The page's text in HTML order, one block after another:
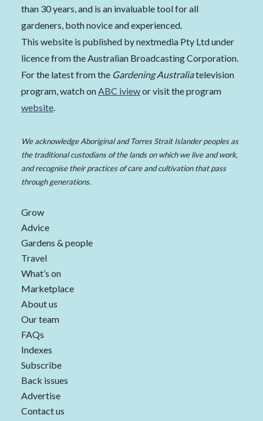
than 30 years, and is an invaluable tool for all
gardeners, both novice and experienced.
This website is published by nextmedia Pty Ltd under
licence from the Australian Broadcasting Corporation.
For the latest from the Gardening Australiatelevision
program, watch onABC iviewor visit the program
website.
We acknowledge Aboriginal and Torres Strait Islander peoples as
the traditional custodians of the lands on which we live and work,
and recognise their practices of care and cultivation that pass
through generations.
Grow
Advice
Gardens & people
Travel
What’s on
Marketplace
About us
Our team
FAQs
Indexes
Subscribe
Back issues
Advertise
Contact us